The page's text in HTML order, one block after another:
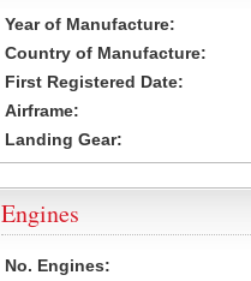
Year of Manufacture:
Country of Manufacture:
First Registered Date:
Airframe:
Landing Gear:
Engines
No. Engines: